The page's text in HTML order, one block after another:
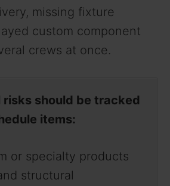
missing fixture
custom component
crews at once.
risks should be tracked
items:
or specialty products
structural